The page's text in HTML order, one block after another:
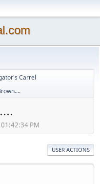
Carrel
PM
USER ACTIONS